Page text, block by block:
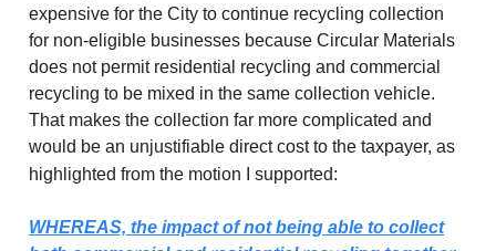
expensive for the City to continue recycling collection
for non-eligible businesses because Circular Materials
does not permit residential recycling and commercial
recycling to be mixed in the same collection vehicle.
That makes the collection far more complicated and
would be an unjustifiable direct cost to the taxpayer, as
highlighted from the motion I supported:
WHEREAS, the impact of not being able to collect